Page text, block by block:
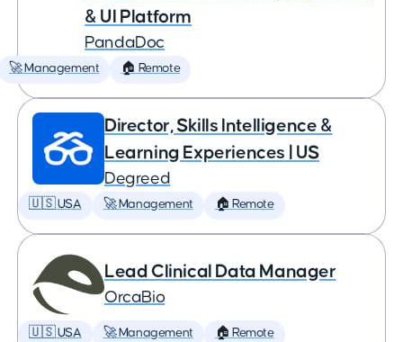
& UI Platform
PandaDoc
🚀 Management 🏠 Remote
Director, Skills Intelligence &
Learning Experiences | US
Degreed
🇺🇸 USA 🚀 Management 🏠 Remote
Lead Clinical Data Manager
OrcaBio
🇺🇸 USA 🚀 Management 🏠 Remote